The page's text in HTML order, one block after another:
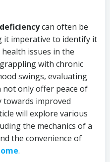
can often be
it imperative to identify it
issues in the
with chronic
swings, evaluating
not only offer peace of
towards improved
will explore various
the mechanics of a
the convenience of
.